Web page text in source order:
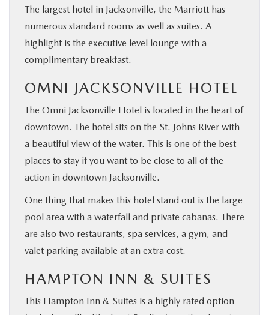
The largest hotel in Jacksonville, the Marriott has
numerous standard rooms as well as suites. A
highlight is the executive level lounge with a
complimentary breakfast.
OMNI JACKSONVILLE HOTEL
The Omni Jacksonville Hotel is located in the heart of
downtown. The hotel sits on the St. Johns River with
a beautiful view of the water. This is one of the best
places to stay if you want to be close to all of the
action in downtown Jacksonville.
One thing that makes this hotel stand out is the large
pool area with a waterfall and private cabanas. There
are also two restaurants, spa services, a gym, and
valet parking available at an extra cost.
HAMPTON INN & SUITES
This Hampton Inn & Suites is a highly rated option